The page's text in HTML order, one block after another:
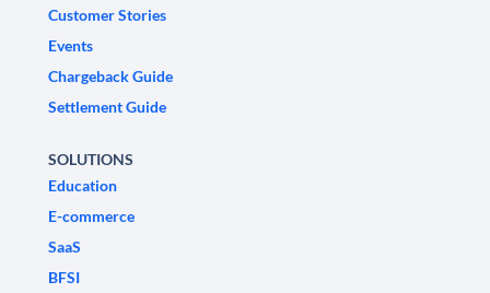
Customer Stories
Events
Chargeback Guide
Settlement Guide
SOLUTIONS
Education
E-commerce
SaaS
BFSI